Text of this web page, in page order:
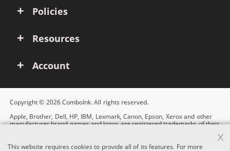
Policies
Resources
Account
Copyright © 2026 ComboInk. All rights reserved.
Apple, Brother, Dell, HP, IBM, Lexmark, Canon, Epson, Xerox and other
manufacturer brand names and logos are registered trademarks of their
This website requires cookies to provide all of its features. For more
x